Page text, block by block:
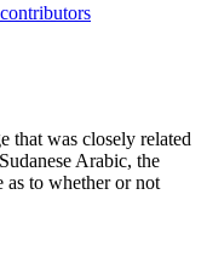
that was closely related
Arabic, the
as to whether or not